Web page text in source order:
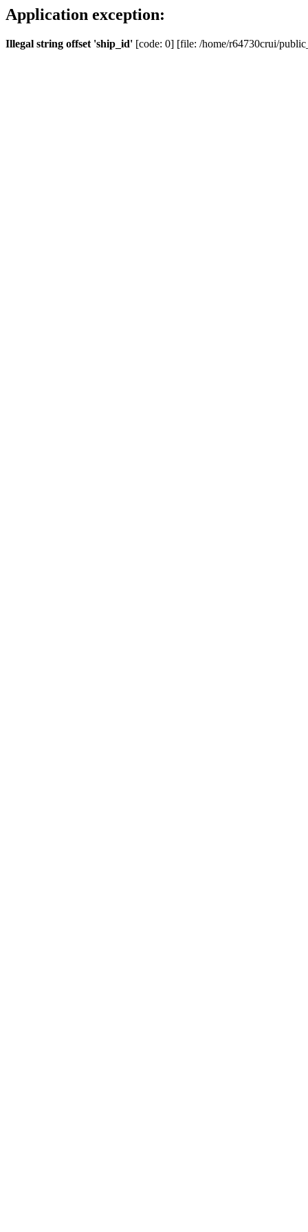
Application exception:
Illegal string offset 'ship_id' [code: 0] [file: /home/r64730crui/